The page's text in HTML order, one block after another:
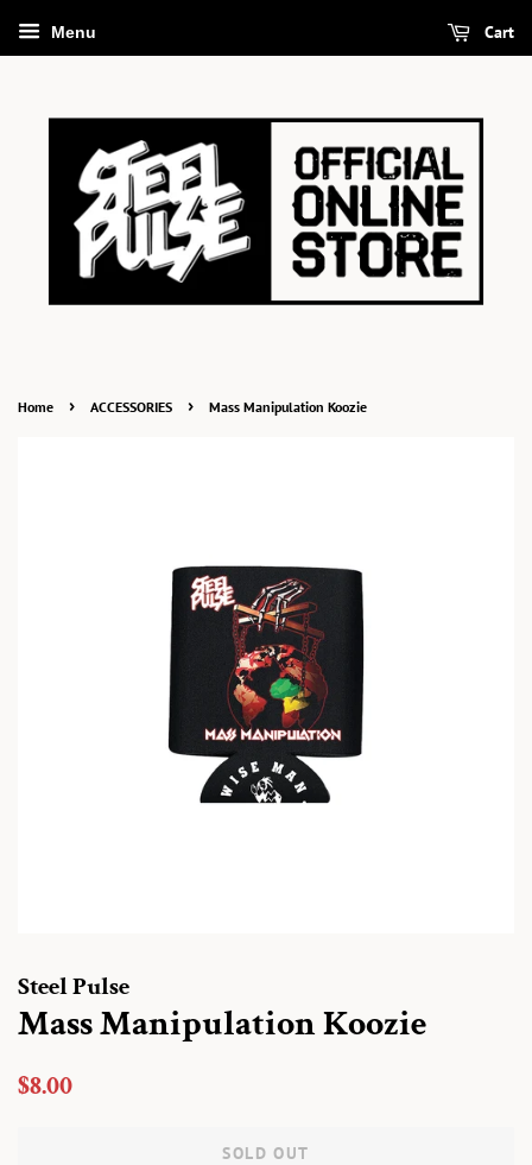
Menu Cart
Home › ACCESSORIES › Mass Manipulation Koozie
Steel Pulse
Mass Manipulation Koozie
Regular
$8.00
SOLD OUT